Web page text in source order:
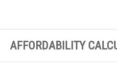
AFFORDABILITY